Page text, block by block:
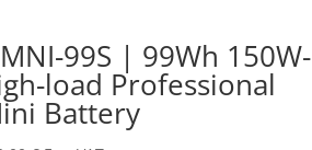
99S | 99Wh 150W-
load Professional
Battery